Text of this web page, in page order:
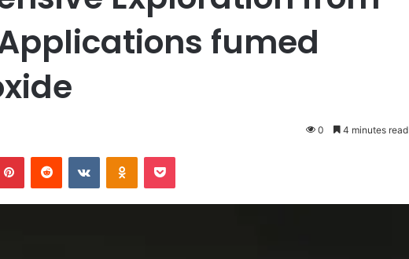
fumed
0 4 minutes read
PinterestReddit VKontakteOdnoklassniki
Pocket